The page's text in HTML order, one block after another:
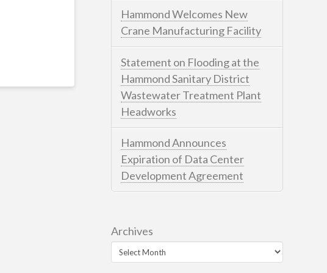
Hammond Welcomes New
Crane Manufacturing Facility
Statement on Flooding at the
Hammond Sanitary District
Wastewater Treatment Plant
Headworks
Hammond Announces
Expiration of Data Center
Development Agreement
Archives